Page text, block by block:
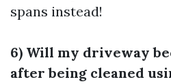
spans instead!
6) Will my driveway
after being cleaned